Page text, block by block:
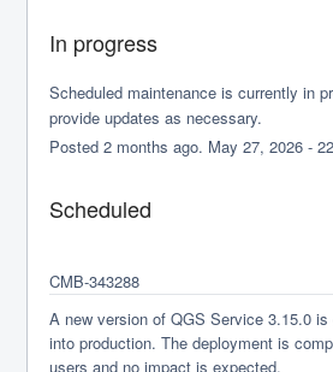
In progress
Scheduled maintenance is currently in
provide updates as necessary.
Posted2 months ago. May27,2026 -
Scheduled
CMB-343288
A new version of QGS Service 3.15.0
into production. The deployment is
users and no impact is expected.